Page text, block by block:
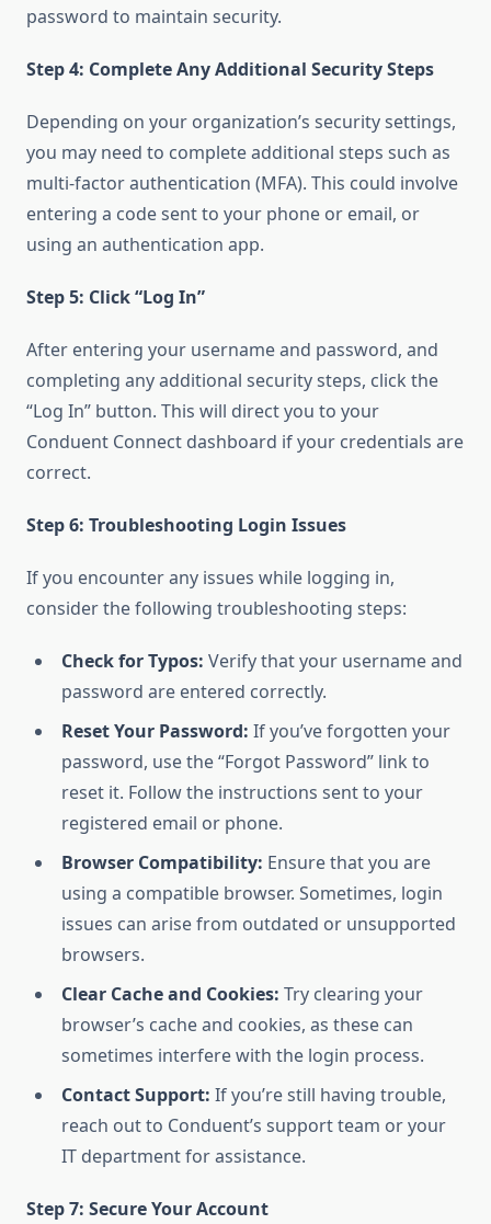
password to maintain security.
Step 4: Complete Any Additional Security Steps
Depending on your organization’s security settings,
you may need to complete additional steps such as
multi-factor authentication (MFA). This could involve
entering a code sent to your phone or email, or
using an authentication app.
Step 5: Click “Log In”
After entering your username and password, and
completing any additional security steps, click the
“Log In” button. This will direct you to your
Conduent Connect dashboard if your credentials are
correct.
Step 6: Troubleshooting Login Issues
If you encounter any issues while logging in,
consider the following troubleshooting steps:
Check for Typos: Verify that your username and
password are entered correctly.
Reset Your Password: If you’ve forgotten your
password, use the “Forgot Password” link to
reset it. Follow the instructions sent to your
registered email or phone.
Browser Compatibility: Ensure that you are
using a compatible browser. Sometimes, login
issues can arise from outdated or unsupported
browsers.
Clear Cache and Cookies: Try clearing your
browser’s cache and cookies, as these can
sometimes interfere with the login process.
Contact Support: If you’re still having trouble,
reach out to Conduent’s support team or your
IT department for assistance.
Step 7: Secure Your Account